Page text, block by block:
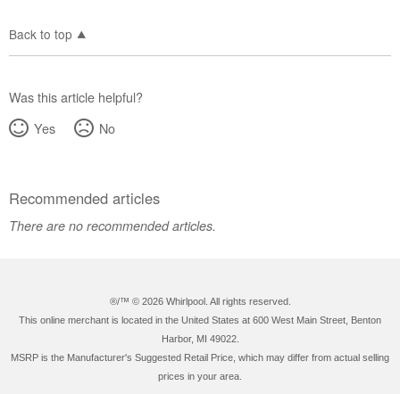
Back to top
Was this article helpful?
Yes
No
Recommended articles
There are no recommended articles.
®/™ © 2026 Whirlpool. All rights reserved.
This online merchant is located in the United States at 600 West Main Street, Benton
Harbor, MI 49022.
MSRP is the Manufacturer's Suggested Retail Price, which may differ from actual selling
prices in your area.